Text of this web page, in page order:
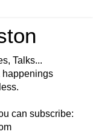
Talks...
happenings
can subscribe: